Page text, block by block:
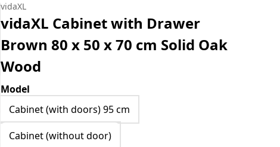
vidaXL
vidaXL Cabinet with Drawer
Brown 80 x 50 x 70 cm Solid Oak
Wood
Model
Cabinet (with doors) 95 cm
Cabinet (without door)